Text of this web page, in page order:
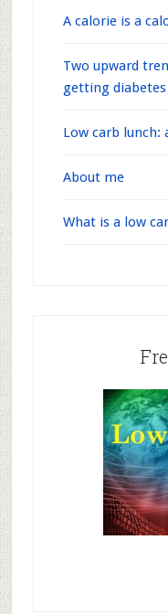
A calorie is a
Two upward
getting diabetes
Low carb lunch:
About me
What is a low